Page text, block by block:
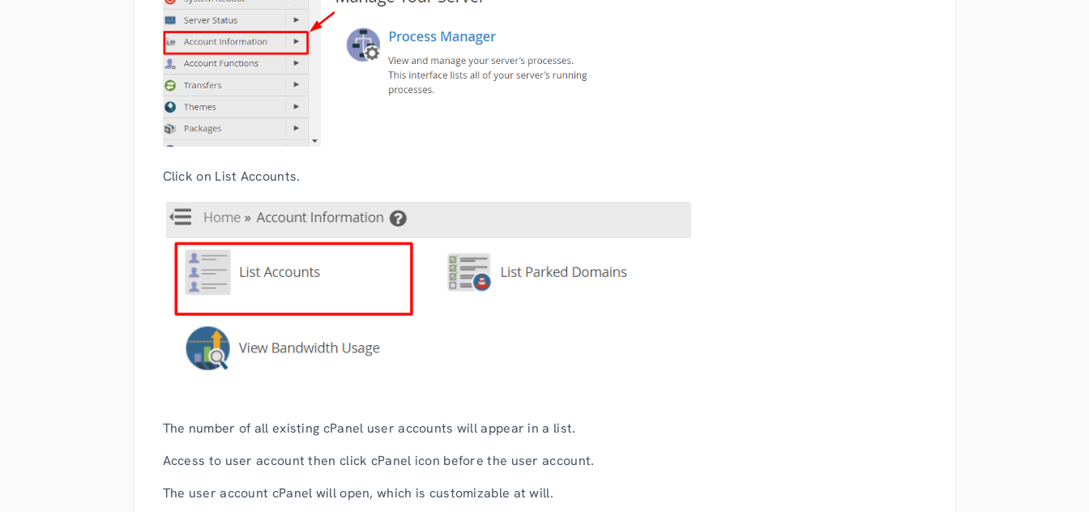
Click on List Accounts.
The number of all existing cPanel user accounts will appear in a list.
Access to user account then click cPanel icon before the user account.
The user account cPanel will open, which is customizable at will.